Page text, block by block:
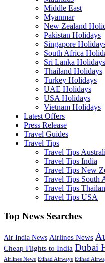
Middle East
Myanmar
New Zealand
Pakistan Holidays
Singapore
South Africa
Sri Lanka Holidays
Thailand Holidays
Turkey Holidays
UAE Holidays
USA Holidays
Vietnam Holidays
Latest Offers
Press Release
Travel Guides
Travel Tips
Travel Tips
Travel Tips India
Travel Tips New
Travel Tips South
Travel Tips
Travel Tips USA
Top News Searches
Air India News Airlines News
Cheap Flights to India Dubai
Airlines News Etihad Airways Etihad